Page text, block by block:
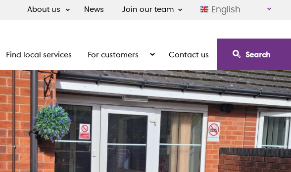
About us News Join our team English
the submenu for Retirement communities
Find local services For customers Show the submenu for For customers
Contact us Search